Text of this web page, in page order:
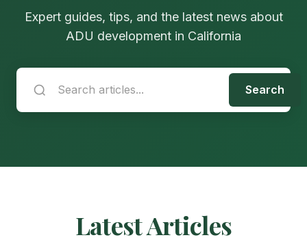
Expert guides, tips, and the latest news about
ADU development in California
Search
Latest Articles